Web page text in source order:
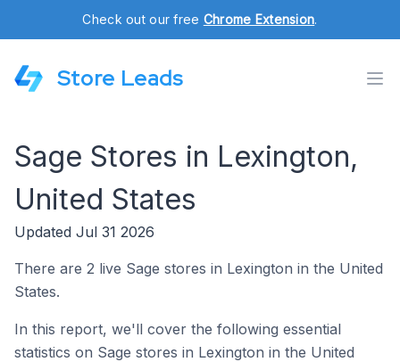
Check out our free Chrome Extension.
Store Leads
Sage Stores in Lexington,
United States
Updated Jul 31 2026
There are 2 live Sage stores in Lexington in the United
States.
In this report, we'll cover the following essential
statistics on Sage stores in Lexington in the United